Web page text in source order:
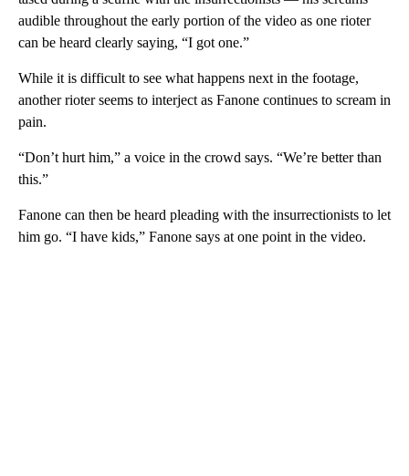
audible throughout the early portion of the video as one rioter
can be heard clearly saying, “I got one.”
While it is difficult to see what happens next in the footage,
another rioter seems to interject as Fanone continues to scream in
pain.
“Don’t hurt him,” a voice in the crowd says. “We’re better than
this.”
Fanone can then be heard pleading with the insurrectionists to let
him go. “I have kids,” Fanone says at one point in the video.